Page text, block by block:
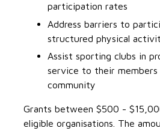
participation rates
Address barriers to
structured physical
Assist sporting clubs in
service to their members
community
Grants between $500 -
eligible organisations. The